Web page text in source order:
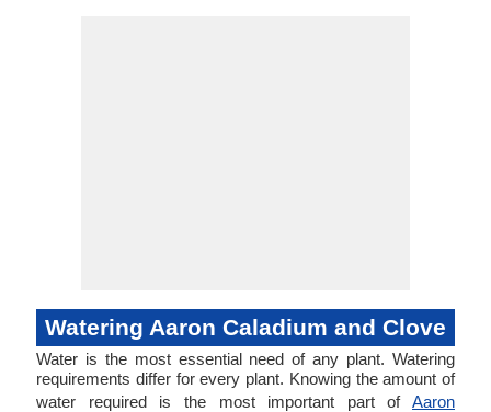
Watering Aaron Caladium and Clove
Water is the most essential need of any plant. Watering
requirements differ for every plant. Knowing the amount of
water required is the most important part of Aaron